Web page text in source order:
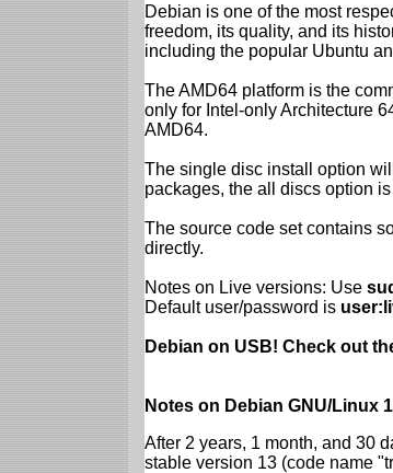
Debian is one of the most
freedom, its quality, and its
including the popular Ubuntu
The AMD64 platform is the
only for Intel-only Architecture
AMD64.
The single disc install option
packages, the all discs option
The source code set contains
directly.
Notes on Live versions: Use
Default user/password is
Debian on USB! Check out
Notes on Debian GNU/Linux
After 2 years, 1 month, and 30
stable version 13 (code name